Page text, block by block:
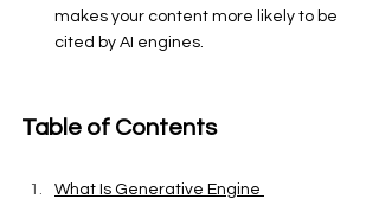
makes your content more likely to be
cited by AI engines.
Table of Contents
What Is Generative Engine